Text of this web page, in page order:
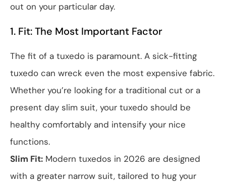
out on your particular day.
1. Fit: The Most Important Factor
The fit of a tuxedo is paramount. A sick-fitting
tuxedo can wreck even the most expensive fabric.
Whether you’re looking for a traditional cut or a
present day slim suit, your tuxedo should be
healthy comfortably and intensify your nice
functions.
Slim Fit: Modern tuxedos in 2026 are designed
with a greater narrow suit, tailored to hug your